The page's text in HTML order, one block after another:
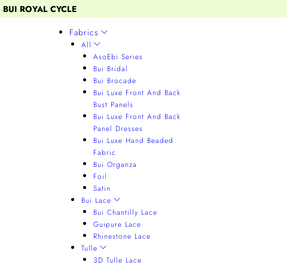
BUI ROYAL CYCLE
Fabrics
All
AsoEbi Series
Bui Bridal
Bui Brocade
Bui Luxe Front And Back
Bust Panels
Bui Luxe Front And Back
Panel Dresses
Bui Luxe Hand Beaded
Fabric
Bui Organza
Foil
Satin
Bui Lace
Bui Chantilly Lace
Guipure Lace
Rhinestone Lace
Tulle
3D Tulle Lace